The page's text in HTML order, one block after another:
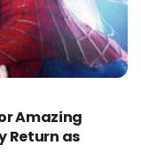
Amazing
Return as